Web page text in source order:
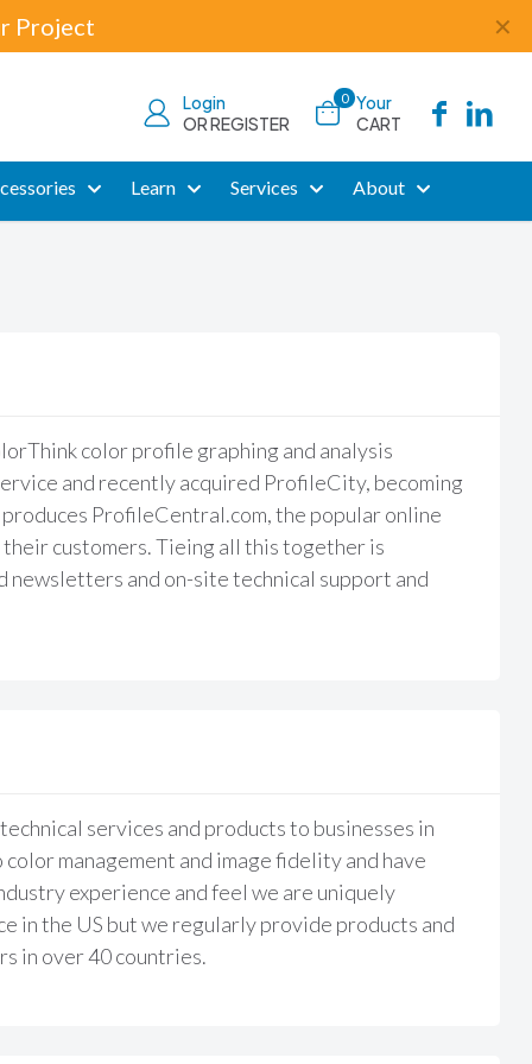
Project ✕
Login
OR REGISTER
0 Your
CART
Learn Services About
color profile graphing and analysis
and recently acquired ProfileCity, becoming
ProfileCentral.com, the popular online
customers. Tieing all this together is
newsletters and on-site technical support and
services and products to businesses in
management and image fidelity and have
experience and feel we are uniquely
in the US but we regularly provide products and
in over 40 countries.